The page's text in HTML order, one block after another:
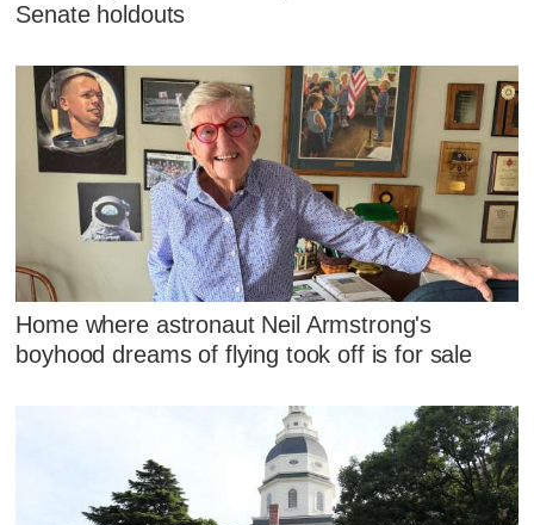
Senate holdouts
Home where astronaut Neil Armstrong's
boyhood dreams of flying took off is for sale